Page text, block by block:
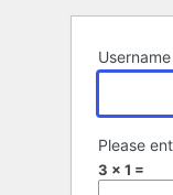
Please
3 × 1 =